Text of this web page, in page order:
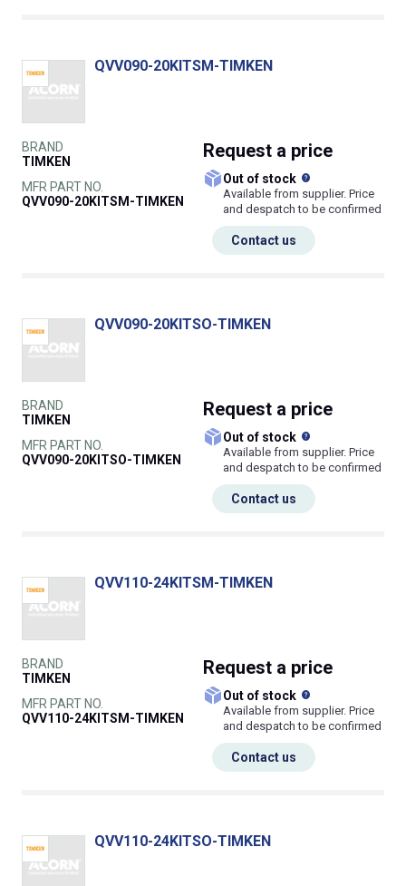
QVV090-20KITSM-TIMKEN
BRAND
TIMKEN
MFR PART NO.
QVV090-20KITSM-TIMKEN
Request a price
Out of stock
Available from supplier. Price
and despatch to be confirmed
Contact us
QVV090-20KITSO-TIMKEN
BRAND
TIMKEN
MFR PART NO.
QVV090-20KITSO-TIMKEN
Request a price
Out of stock
Available from supplier. Price
and despatch to be confirmed
Contact us
QVV110-24KITSM-TIMKEN
BRAND
TIMKEN
MFR PART NO.
QVV110-24KITSM-TIMKEN
Request a price
Out of stock
Available from supplier. Price
and despatch to be confirmed
Contact us
QVV110-24KITSO-TIMKEN